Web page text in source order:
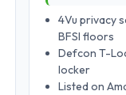
4Vu privacy
BFSI floors
Defcon T-
locker
Listed on